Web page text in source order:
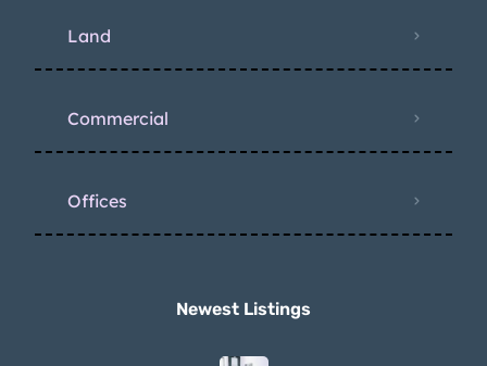
Land
Commercial
Offices
Newest Listings​